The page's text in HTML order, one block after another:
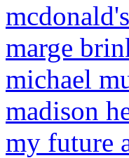
marge
michael
madison
my future